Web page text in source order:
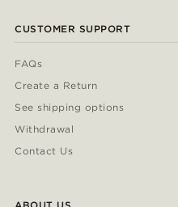
CUSTOMER SUPPORT
FAQs
Create a Return
See shipping options
Withdrawal
Contact Us